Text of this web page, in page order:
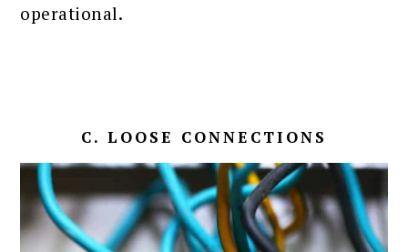
operational.
C. LOOSE CONNECTIONS